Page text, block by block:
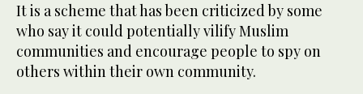
It is a scheme that has been criticized by some
who say it could potentially vilify Muslim
communities and encourage people to spy on
others within their own community.